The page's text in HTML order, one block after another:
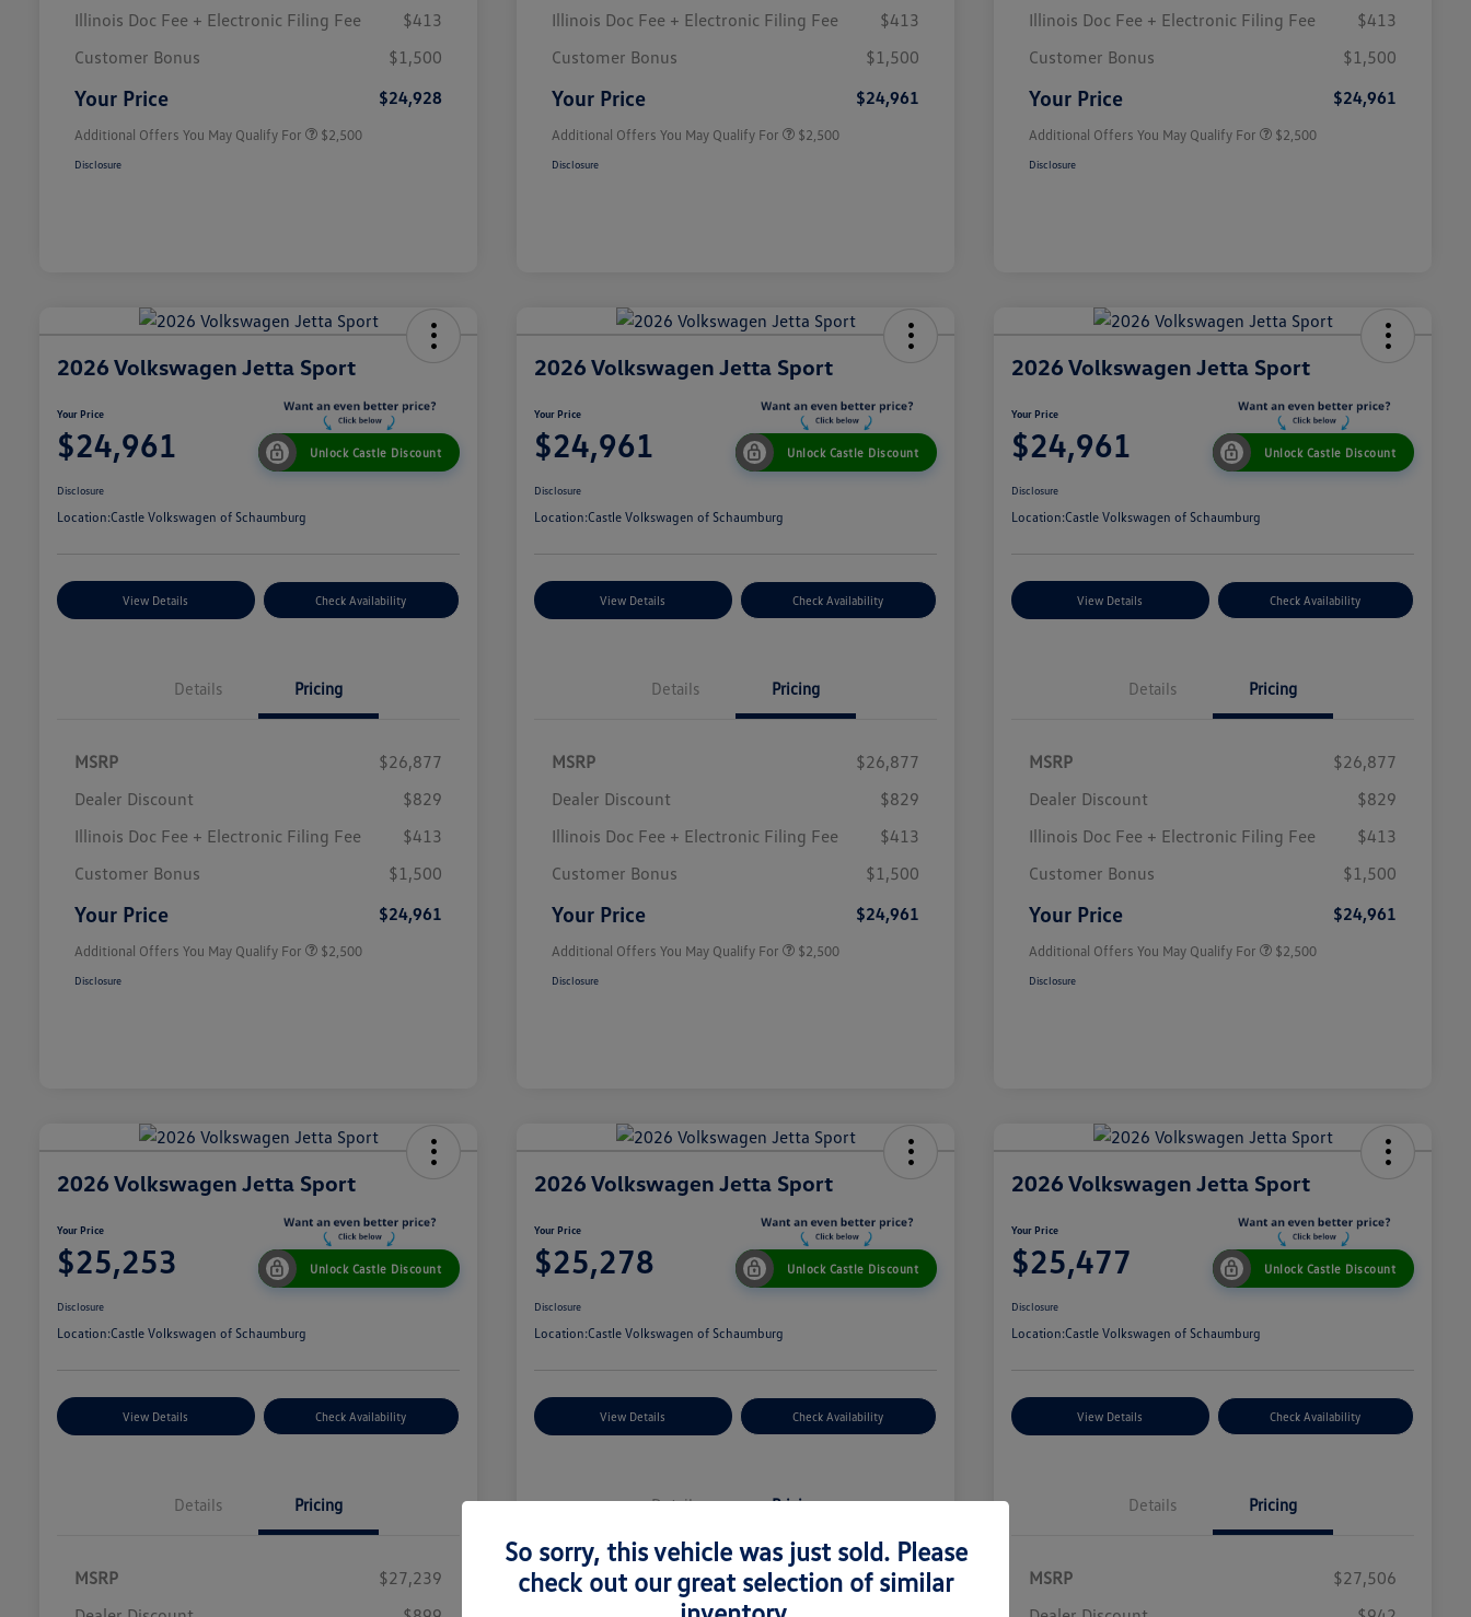
Illinois Doc Fee + Electronic Filing Fee
$413
Customer Bonus
$1,500
Your Price $24,928
Additional Offers You May Qualify For
College Graduate Bonus
$1,000
Military, Veterans & First
$500
$2,500
Disclosure
Illinois Doc Fee + Electronic Filing Fee
$413
Customer Bonus
$1,500
Your Price $24,961
Additional Offers You May Qualify For
College Graduate Bonus
$1,000
Military, Veterans & First
$500
$2,500
Disclosure
Illinois Doc Fee + Electronic Filing Fee
$413
Customer Bonus
$1,500
Your Price $24,961
Additional Offers You May Qualify For
College Graduate Bonus
$1,000
Military, Veterans & First
$500
$2,500
Disclosure
2026 Volkswagen Jetta Sport
Your Price
$24,961 Unlock Castle Discount
Disclosure
Location:Castle Volkswagen of Schaumburg
View Details Check Availability
Details Pricing
MSRP
$26,877
Dealer Discount
$829
Illinois Doc Fee + Electronic Filing Fee
$413
Customer Bonus
$1,500
Your Price $24,961
Additional Offers You May Qualify For
College Graduate Bonus
$1,000
Military, Veterans & First
$500
$2,500
Disclosure
2026 Volkswagen Jetta Sport
Your Price
$24,961 Unlock Castle Discount
Disclosure
Location:Castle Volkswagen of Schaumburg
View Details Check Availability
Details Pricing
MSRP
$26,877
Dealer Discount
$829
Illinois Doc Fee + Electronic Filing Fee
$413
Customer Bonus
$1,500
Your Price $24,961
Additional Offers You May Qualify For
College Graduate Bonus
$1,000
Military, Veterans & First
$500
$2,500
Disclosure
2026 Volkswagen Jetta Sport
Your Price
$24,961 Unlock Castle Discount
Disclosure
Location:Castle Volkswagen of Schaumburg
View Details Check Availability
Details Pricing
MSRP
$26,877
Dealer Discount
$829
Illinois Doc Fee + Electronic Filing Fee
$413
Customer Bonus
$1,500
Your Price $24,961
Additional Offers You May Qualify For
College Graduate Bonus
$1,000
Military, Veterans & First
$500
$2,500
Disclosure
2026 Volkswagen Jetta Sport
Your Price
$25,253 Unlock Castle Discount
Disclosure
Location:Castle Volkswagen of Schaumburg
View Details Check Availability
Details Pricing
MSRP
$27,239
2026 Volkswagen Jetta Sport
Your Price
$25,278 Unlock Castle Discount
Disclosure
Location:Castle Volkswagen of Schaumburg
View Details Check Availability
Details Pricing
MSRP
$27,330
2026 Volkswagen Jetta Sport
Your Price
$25,477 Unlock Castle Discount
Disclosure
Location:Castle Volkswagen of Schaumburg
View Details Check Availability
Details Pricing
MSRP
$27,506
So sorry, this vehicle was just sold. Please
check out our great selection of similar